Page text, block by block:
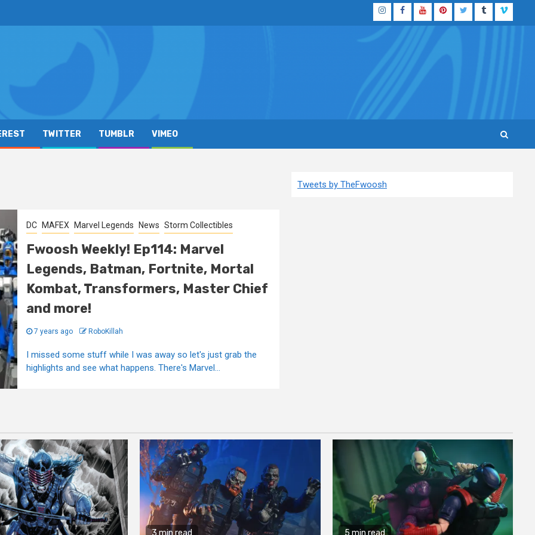
InstagramFacebook
YouTubePinterestTwitterTumblrVimeo
TWITTER TUMBLR VIMEO
DC MAFEX Marvel Legends News Storm Collectibles
Fwoosh Weekly! Ep114: Marvel
Legends, Batman, Fortnite, Mortal
Kombat, Transformers, Master Chief
and more!
7 years ago RoboKillah
I missed some stuff while I was away so let's just grab the
highlights and see what happens. There's Marvel...
Tweets by TheFwoosh